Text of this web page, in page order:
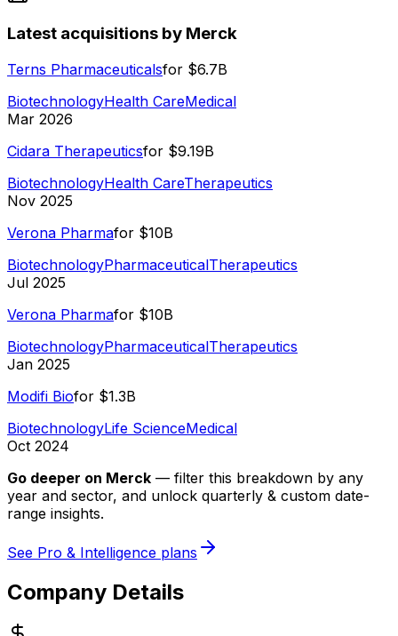
Latest acquisitions by Merck
Terns Pharmaceuticalsfor $6.7B
BiotechnologyHealth CareMedical
Mar 2026
Cidara Therapeuticsfor $9.19B
BiotechnologyHealth CareTherapeutics
Nov 2025
Verona Pharmafor $10B
BiotechnologyPharmaceuticalTherapeutics
Jul 2025
Verona Pharmafor $10B
BiotechnologyPharmaceuticalTherapeutics
Jan 2025
Modifi Biofor $1.3B
BiotechnologyLife ScienceMedical
Oct 2024
Go deeper on Merck — filter this breakdown by any
year and sector, and unlock quarterly & custom date-
range insights.
See Pro & Intelligence plans
Company Details